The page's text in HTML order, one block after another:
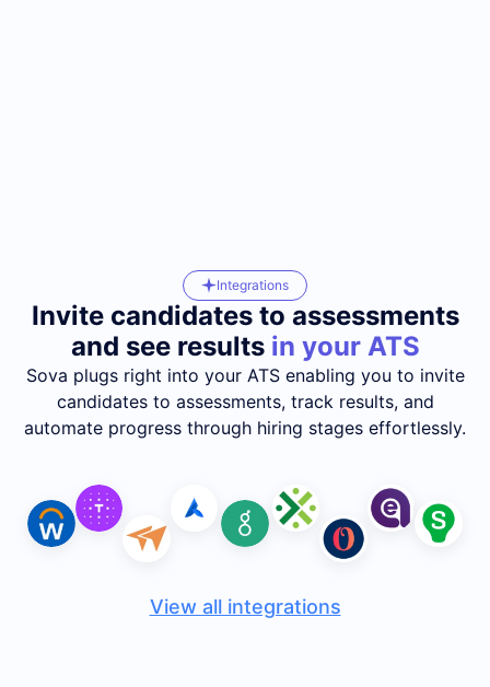
Integrations
Invite candidates to assessments
and see results in your ATS
Sova plugs right into your ATS enabling you to invite
candidates to assessments, track results, and
automate progress through hiring stages effortlessly.
View all integrations